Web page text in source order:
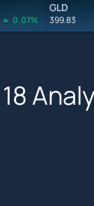
0.07%
GLD
399.83